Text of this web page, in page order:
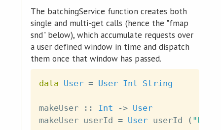
The batchingService function creates both
single and multi-get calls (hence the "fmap
snd" below), which accumulate requests over
a user defined window in time and dispatch
them once that window has passed.
data User = User Int String
makeUser :: Int -> User
makeUser userId = User userId (